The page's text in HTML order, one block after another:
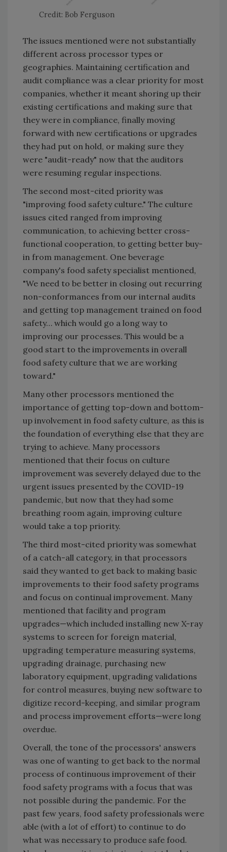
Credit: Bob Ferguson
The issues mentioned were not substantially
different across processor types or
geographies. Maintaining certification and
audit compliance was a clear priority for most
companies, whether it meant shoring up their
existing certifications and making sure that
they were in compliance, finally moving
forward with new certifications or upgrades
they had put on hold, or making sure they
were "audit-ready" now that the auditors
were resuming regular inspections.
The second most-cited priority was
"improving food safety culture." The culture
issues cited ranged from improving
communication, to achieving better cross-
functional cooperation, to getting better buy-
in from management. One beverage
company's food safety specialist mentioned,
"We need to be better in closing out recurring
non-conformances from our internal audits
and getting top management trained on food
safety… which would go a long way to
improving our processes. This would be a
good start to the improvements in overall
food safety culture that we are working
toward."
Many other processors mentioned the
importance of getting top-down and bottom-
up involvement in food safety culture, as this is
the foundation of everything else that they are
trying to achieve. Many processors
mentioned that their focus on culture
improvement was severely delayed due to the
urgent issues presented by the COVID-19
pandemic, but now that they had some
breathing room again, improving culture
would take a top priority.
The third most-cited priority was somewhat
of a catch-all category, in that processors
said they wanted to get back to making basic
improvements to their food safety programs
and focus on continual improvement. Many
mentioned that facility and program
upgrades—which included installing new X-ray
systems to screen for foreign material,
upgrading temperature measuring systems,
upgrading drainage, purchasing new
laboratory equipment, upgrading validations
for control measures, buying new software to
digitize record-keeping, and similar program
and process improvement efforts—were long
overdue.
Overall, the tone of the processors' answers
was one of wanting to get back to the normal
process of continuous improvement of their
food safety programs with a focus that was
not possible during the pandemic. For the
past few years, food safety professionals were
able (with a lot of effort) to continue to do
what was necessary to produce safe food.